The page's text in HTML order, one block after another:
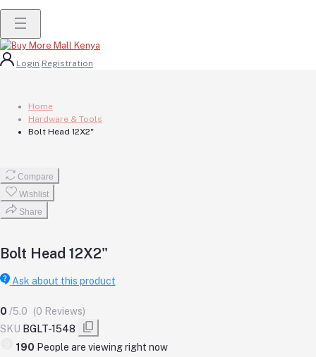
Login Registration
Home
Hardware & Tools
Bolt Head 12X2"
Compare
Wishlist
Share
Bolt Head 12X2"
Ask about this product
0 /5.0
(0 Reviews)
SKU BGLT-1548
190 People are viewing right now